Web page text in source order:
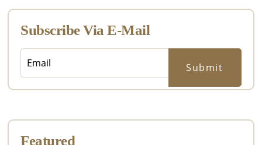
Subscribe Via E-Mail
Featured